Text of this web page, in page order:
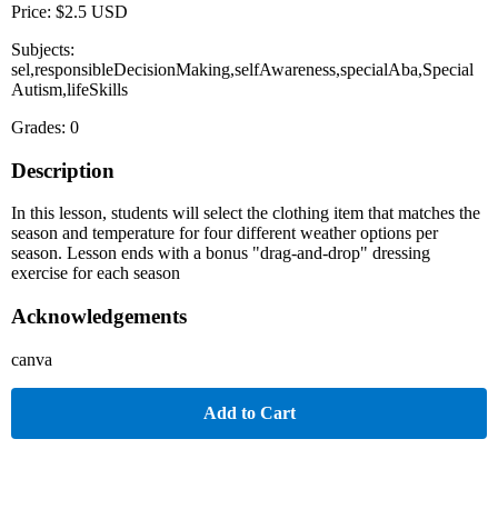
Price: $2.5 USD
Subjects:
sel,responsibleDecisionMaking,selfAwareness,specialAba,Special
Autism,lifeSkills
Grades: 0
Description
In this lesson, students will select the clothing item that matches the
season and temperature for four different weather options per
season. Lesson ends with a bonus "drag-and-drop" dressing
exercise for each season
Acknowledgements
canva
Add to Cart